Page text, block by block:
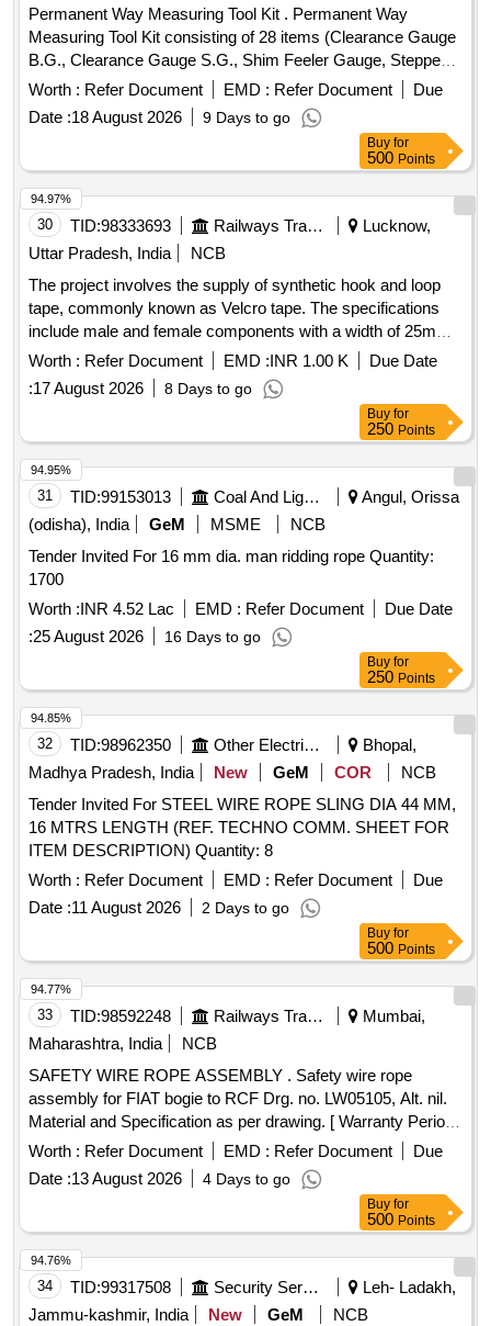
Permanent Way Measuring Tool Kit . Permanent Way
Measuring Tool Kit consisting of 28 items (Clearance Gauge
B.G., Clearance Gauge S.G., Shim Feeler Gauge, Stepped
Feeler Gauge, Tapered Gauge, Gap Gauge, Rail
thermometer Mod el, MF.MBT.A., Pair of versine holder,
Versine scale, Nylon cord on winder, Magnifying Glass
3%u2033, Adjus table Mirror for checking cracks, Vertical
Wear Measuring Gauge, Steel scale 12%u2033/300 mm,
Outside c alliper 150 mm, Inside calliper 150 mm, Spirit
Level, White clad pocket steel tape 3 meters long, White clad
pocket Steel tape 20 meters, Straight edge 10 cm, Pocket
torch, Cant Board, Data book with pen, Calculato r
(Mathematical), Rail profile plotting curve, Track Square,
Glass Fiber Safari well padded box with Lock & K ey
arrangement provided with well cushioned Double Decker
system to avoid Loss & damage of instrument s, One
Folding Track Gauge with inbuilt Spirit Level supplied in
separate case/box. [ Warranty Period: 30 Months after the
Worth : Refer Document EMD : Refer Document
Due
Date :18 August 2026 9 Days to go
Buy for
500 Points
30 TID:98333693 Railways Transport Services
Lucknow,
Uttar Pradesh, India
NCB
The project involves the supply of synthetic hook and loop
tape, commonly known as Velcro tape. The specifications
include male and female components with a width of 25mm
and a length of 25 meters per roll, in black color. The total
length required is 5000 meters, with specific requirements for
sample approval prior to bulk supply. synthetic hook and loop
Worth : Refer Document EMD :INR 1.00 K
Due Date
:17 August 2026 8 Days to go
94.97%
Buy for
250 Points
31 TID:99153013 Coal And Lignite
Angul, Orissa
(odisha), India
GeM MSME
NCB
Tender Invited For 16 mm dia. man ridding rope Quantity:
1700
Worth :INR 4.52 Lac EMD : Refer Document
Due Date
:25 August 2026 16 Days to go
94.95%
Buy for
250 Points
32 TID:98962350 Other Electrical Products
Bhopal,
Madhya Pradesh, India
New GeM COR
NCB
Tender Invited For STEEL WIRE ROPE SLING DIA 44 MM,
16 MTRS LENGTH (REF. TECHNO COMM. SHEET FOR
ITEM DESCRIPTION) Quantity: 8
Worth : Refer Document EMD : Refer Document
Due
Date :11 August 2026 2 Days to go
94.85%
Buy for
500 Points
33 TID:98592248 Railways Transport Services
Mumbai,
Maharashtra, India
NCB
SAFETY WIRE ROPE ASSEMBLY . Safety wire rope
assembly for FIAT bogie to RCF Drg. no. LW05105, Alt. nil.
Material and Specification as per drawing. [ Warranty Period:
30 Months after the date of delivery ] [Quantity Tolerance
(+/-): 5 %age , Item Category : Normal , Total PO value
variation Permitted: Max 8 lacs ] ]
Worth : Refer Document EMD : Refer Document
Due
Date :13 August 2026 4 Days to go
94.77%
Buy for
500 Points
34 TID:99317508 Security Services
Leh- Ladakh,
Jammu-kashmir, India
New GeM
NCB
94.76%